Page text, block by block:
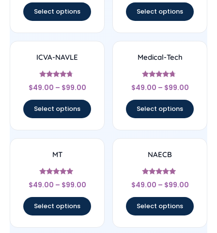
Select options Select options
ICVA-NAVLE
Rated
4.5
$49.00 – $99.00
Select options
Medical-Tech
Rated
4.5
$49.00 – $99.00
Select options
MT
Rated
4.71
$49.00 – $99.00
Select options
NAECB
Rated
4.78
$49.00 – $99.00
Select options